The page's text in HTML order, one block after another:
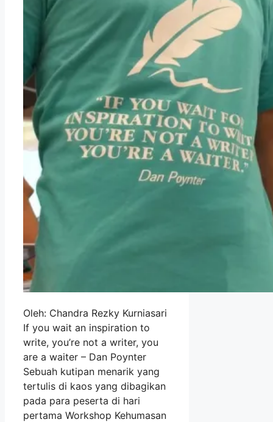
Oleh: Chandra Rezky Kurniasari
If you wait an inspiration to
write, you’re not a writer, you
are a waiter – Dan Poynter
Sebuah kutipan menarik yang
tertulis di kaos yang dibagikan
pada para peserta di hari
pertama Workshop Kehumasan